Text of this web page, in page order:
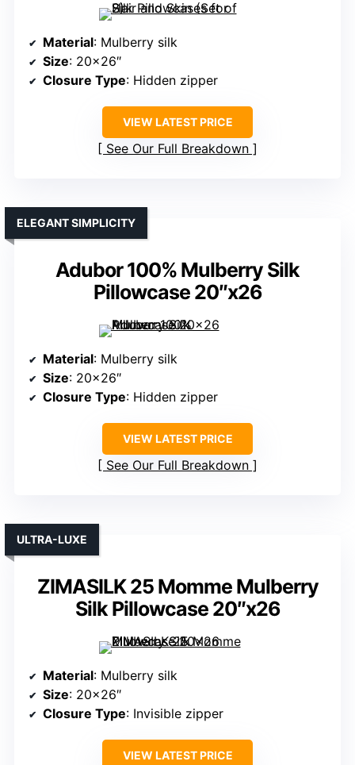
Material: Mulberry silk
Size: 20×26″
Closure Type: Hidden zipper
VIEW LATEST PRICE
See Our Full Breakdown
Adubor 100% Mulberry Silk
Pillowcase 20″x26
ELEGANT SIMPLICITY
Material: Mulberry silk
Size: 20×26″
Closure Type: Hidden zipper
VIEW LATEST PRICE
See Our Full Breakdown
ZIMASILK 25 Momme Mulberry
Silk Pillowcase 20″x26
ULTRA-LUXE
Material: Mulberry silk
Size: 20×26″
Closure Type: Invisible zipper
VIEW LATEST PRICE